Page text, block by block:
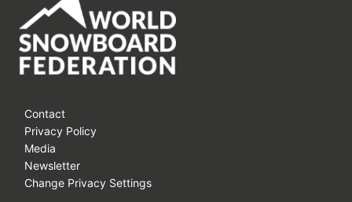
Contact
Privacy Policy
Media
Newsletter
Change Privacy Settings